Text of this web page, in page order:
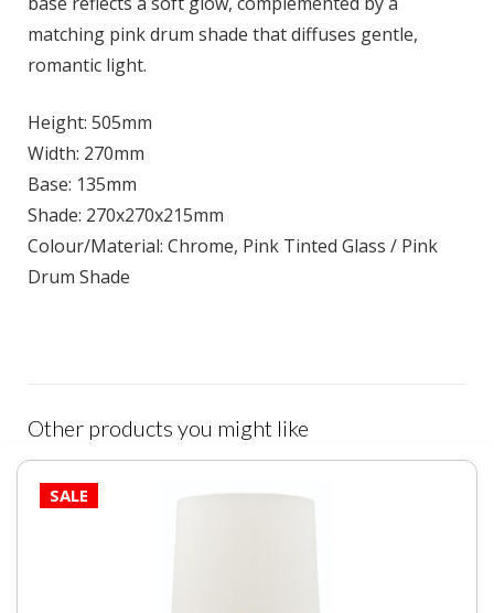
matching pink drum shade that diffuses gentle,
romantic light.
Height: 505mm
Width: 270mm
Base: 135mm
Shade: 270x270x215mm
Colour/Material: Chrome, Pink Tinted Glass / Pink
Drum Shade
Other products you might like
SALE